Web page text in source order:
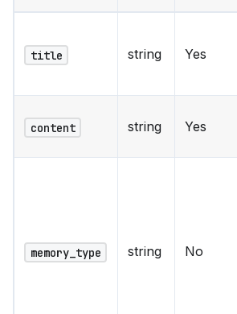
title string Yes
content string Yes
memory_type string No